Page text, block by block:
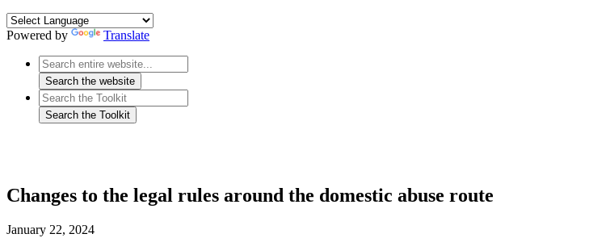
Powered by Translate
Changes to the legal rules around the domestic abuse route
January 22, 2024